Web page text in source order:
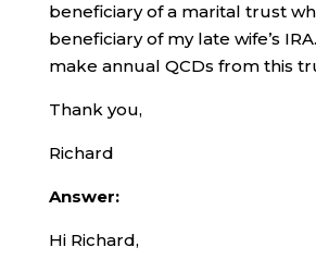
beneficiary of a marital trust
beneficiary of my late wife’s
make annual QCDs from this
Thank you,
Richard
Answer:
Hi Richard,